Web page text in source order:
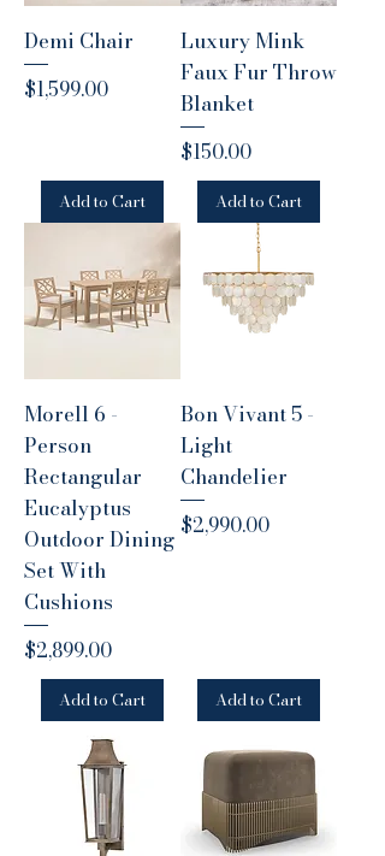
Demi Chair
Price
$1,599.00
Add to Cart
Luxury Mink
Faux Fur Throw
Blanket
Price
$150.00
Add to Cart
Morell 6 -
Person
Rectangular
Eucalyptus
Outdoor Dining
Set With
Cushions
Price
$2,899.00
Add to Cart
Bon Vivant 5 -
Light
Chandelier
Price
$2,990.00
Add to Cart